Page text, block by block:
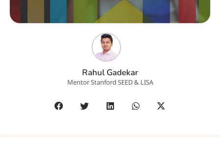
Rahul Gadekar
Mentor Stanford SEED & LISA